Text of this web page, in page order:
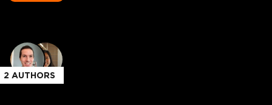
2 AUTHORS